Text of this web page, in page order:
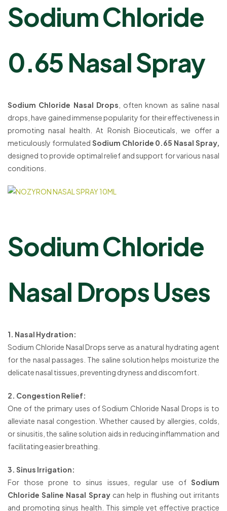
Sodium Chloride
0.65 Nasal Spray
Sodium Chloride Nasal Drops , often known as saline nasal
drops, have gained immense popularity for their effectiveness in
promoting nasal health. At Ronish Bioceuticals, we offer a
meticulously formulated Sodium Chloride 0.65 Nasal Spray,
designed to provide optimal relief and support for various nasal
conditions.
Sodium Chloride
Nasal Drops Uses
1. Nasal Hydration:
Sodium Chloride Nasal Drops serve as a natural hydrating agent
for the nasal passages. The saline solution helps moisturize the
delicate nasal tissues, preventing dryness and discomfort.
2. Congestion Relief:
One of the primary uses of Sodium Chloride Nasal Drops is to
alleviate nasal congestion. Whether caused by allergies, colds,
or sinusitis, the saline solution aids in reducing inflammation and
facilitating easier breathing.
3. Sinus Irrigation:
For those prone to sinus issues, regular use of Sodium
Chloride Saline Nasal Spraycan help in flushing out irritants
and promoting sinus health. This simple yet effective practice